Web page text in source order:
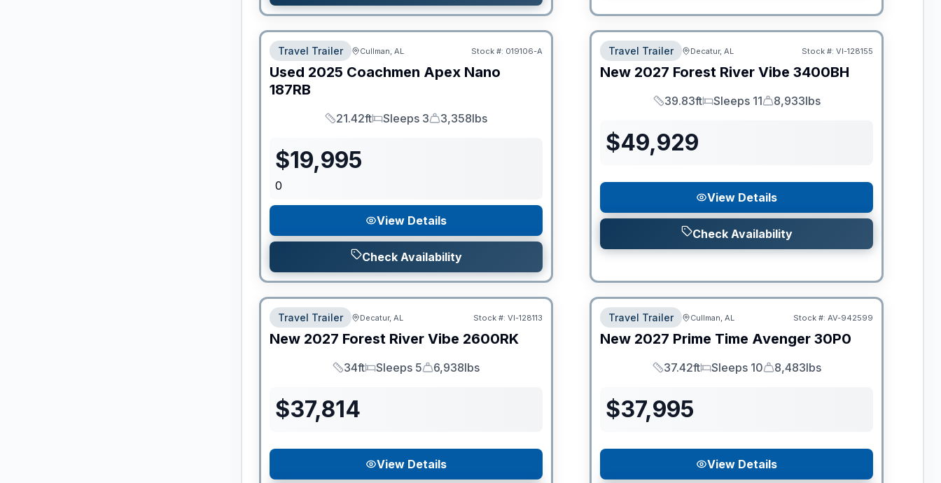
Travel Trailer Cullman, AL Stock #: 019106-A
Used 2025 Coachmen Apex Nano
187RB
Length
21.42ft
Sleeps
Sleeps 3
Dry Weight
3,358lbs
$19,995
0
View Details
Check Availability
Travel Trailer Decatur, AL Stock #: VI-128155
New 2027 Forest River Vibe 3400BH
Length
39.83ft
Sleeps
Sleeps 11
Dry Weight
8,933lbs
$49,929
View Details
Check Availability
Travel Trailer Decatur, AL Stock #: VI-128113
New 2027 Forest River Vibe 2600RK
Length
34ft
Sleeps
Sleeps 5
Dry Weight
6,938lbs
$37,814
View Details
Travel Trailer Cullman, AL Stock #: AV-942599
New 2027 Prime Time Avenger 30P0
Length
37.42ft
Sleeps
Sleeps 10
Dry Weight
8,483lbs
$37,995
View Details